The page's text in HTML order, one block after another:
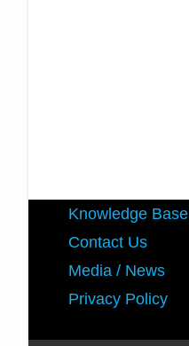
Knowledge Base
Contact Us
Media / News
Privacy Policy